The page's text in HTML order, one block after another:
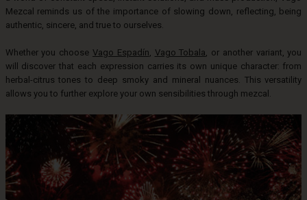
Mezcal reminds us of the importance of slowing down, reflecting, being
authentic, sincere, and true to ourselves.
Whether you choose Vago Espadín Vago Tobala , or another variant, you
will discover that each expression carries its own unique character: from
herbal-citrus tones to deep smoky and mineral nuances. This versatility
allows you to further explore your own sensibilities through mezcal.